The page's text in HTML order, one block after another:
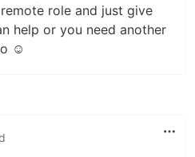
role and just give
help or you need another
☺️